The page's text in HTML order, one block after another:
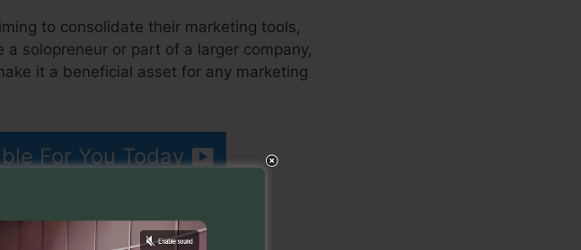
to consolidate their marketing tools,
solopreneur or part of a larger company,
it a beneficial asset for any marketing
For You Today